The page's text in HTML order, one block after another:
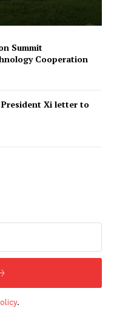
Summit
Cooperation
Xi letter to
.